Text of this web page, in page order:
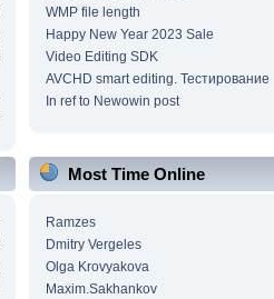
WMP file length
Happy New Year 2023 Sale
Video Editing SDK
AVCHD smart editing. Тестирование
In ref to Newowin post
Most Time Online
Ramzes
Dmitry Vergeles
Olga Krovyakova
Maxim.Sakhankov